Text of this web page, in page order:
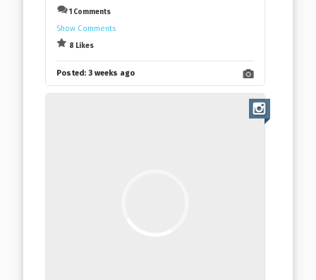
1 Comments
Show Comments
8 Likes
Posted: 3 weeks ago